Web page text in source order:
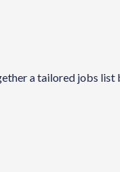
a tailored jobs list